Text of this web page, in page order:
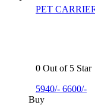
PET
0 Out of 5 Star
5940/- 6600/-
Buy